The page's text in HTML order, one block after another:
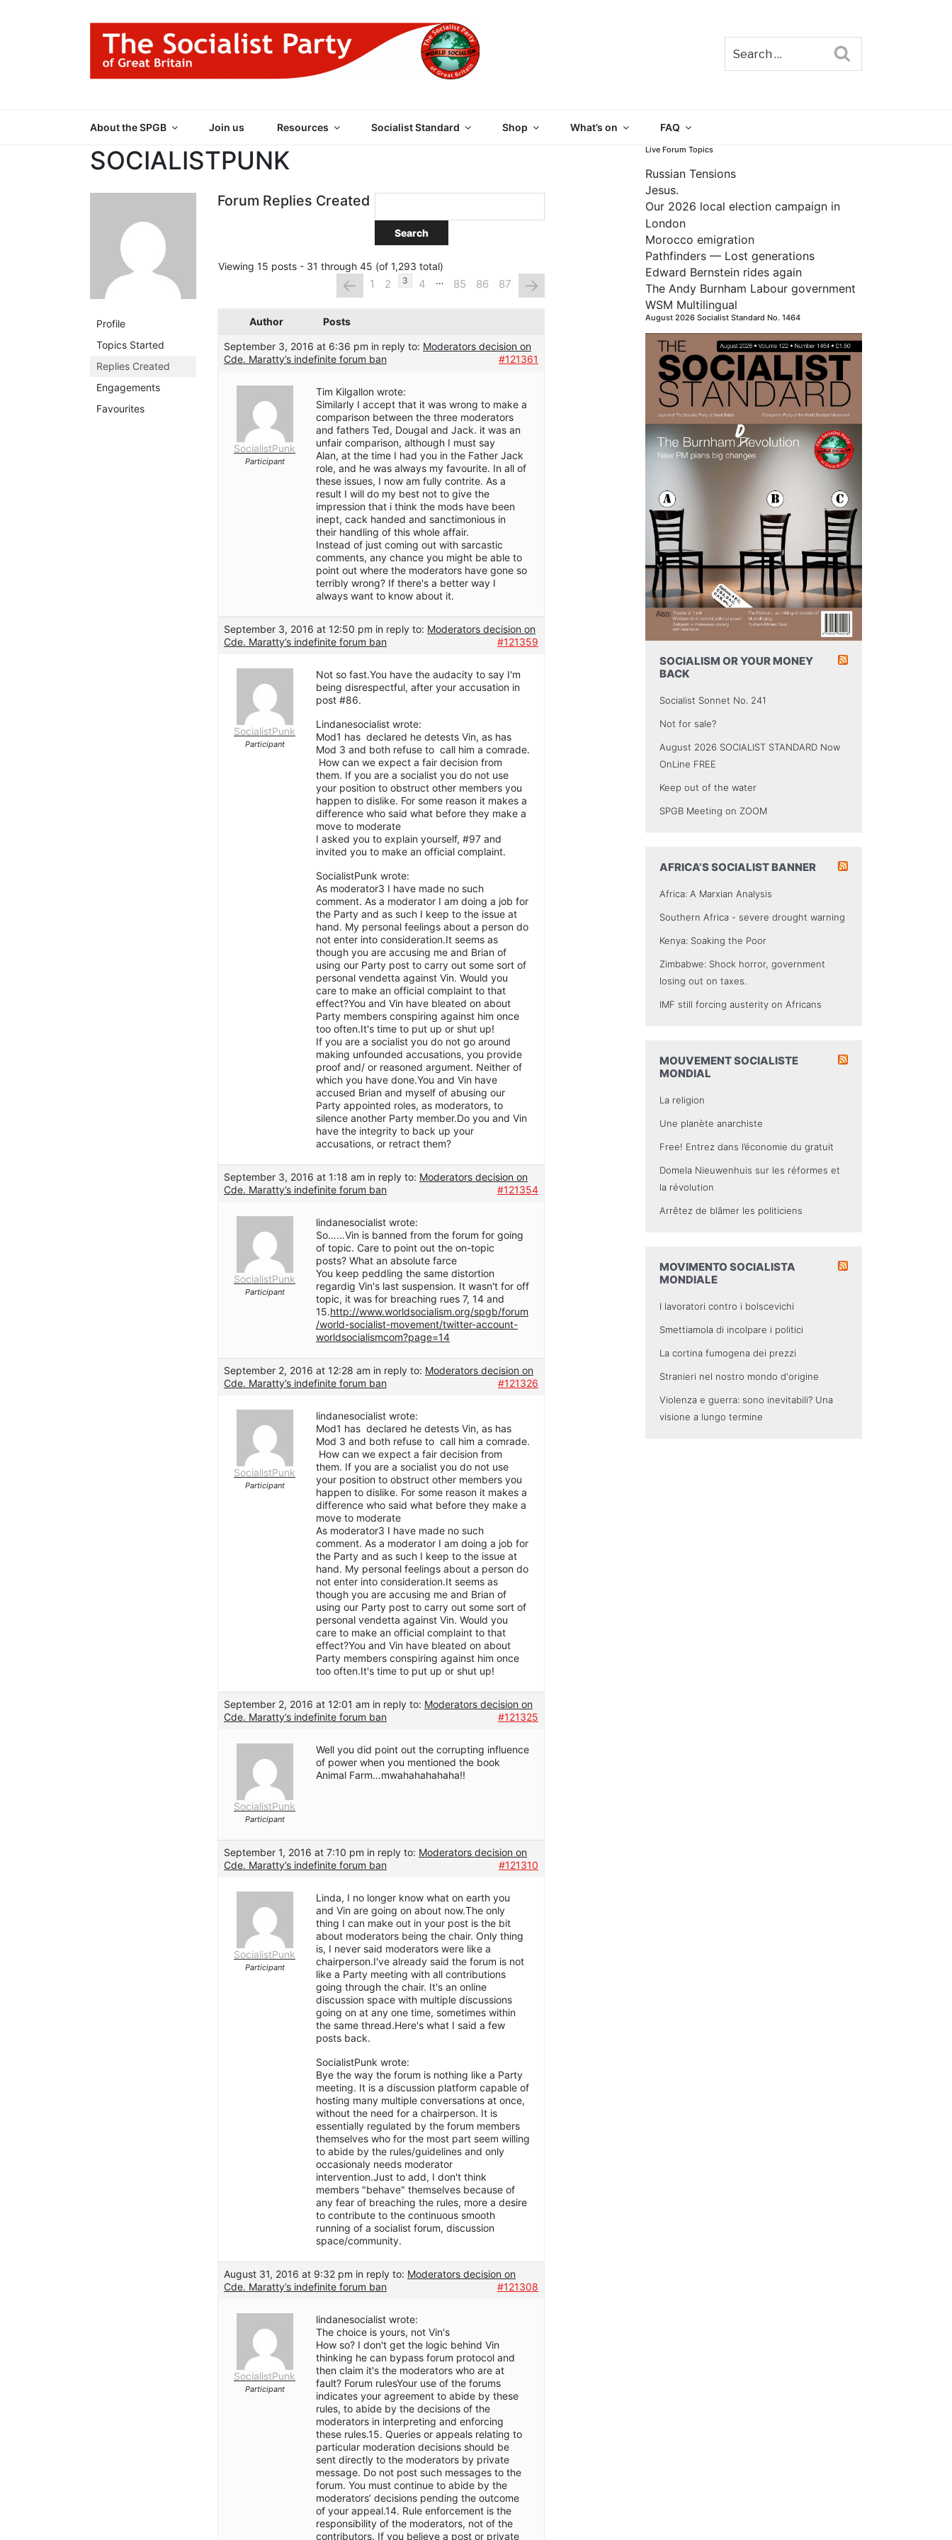
About the SPGB Join us Resources Socialist Standard Shop What’s on FAQ
SOCIALISTPUNK
Profile
Topics Started
Replies Created
Engagements
Favourites
Forum Replies Created
Viewing 15 posts - 31 through 45 (of 1,293 total)
← 1 2 3 4 … 85 86 87 →
Author Posts
September 3, 2016 at 6:36 pm in reply to: Moderators decision on
Cde. Maratty’s indefinite forum ban
#121361
SocialistPunk
Participant
Tim Kilgallon wrote:
Similarly I accept that it was wrong to make a
comparison between the three moderators
and fathers Ted, Dougal and Jack. it was an
unfair comparison, although I must say
Alan, at the time I had you in the Father Jack
role, and he was always my favourite. In all of
these issues, I now am fully contrite. As a
result I will do my best not to give the
impression that i think the mods have been
inept, cack handed and sanctimonious in
their handling of this whole affair.
Instead of just coming out with sarcastic
comments, any chance you might be able to
point out where the moderators have gone so
terribly wrong? If there's a better way I
always want to know about it.
September 3, 2016 at 12:50 pm in reply to: Moderators decision on
Cde. Maratty’s indefinite forum ban
#121359
SocialistPunk
Participant
Not so fast.You have the audacity to say I'm
being disrespectful, after your accusation in
post #86.
Lindanesocialist wrote:
Mod1 has declared he detests Vin, as has
Mod 3 and both refuse to call him a comrade.
How can we expect a fair decision from
them. If you are a socialist you do not use
your position to obstruct other members you
happen to dislike. For some reason it makes a
difference who said what before they make a
move to moderate
I asked you to explain yourself, #97 and
invited you to make an official complaint.
SocialistPunk wrote:
As moderator3 I have made no such
comment. As a moderator I am doing a job for
the Party and as such I keep to the issue at
hand. My personal feelings about a person do
not enter into consideration.It seems as
though you are accusing me and Brian of
using our Party post to carry out some sort of
personal vendetta against Vin. Would you
care to make an official complaint to that
effect?You and Vin have bleated on about
Party members conspiring against him once
too often.It's time to put up or shut up!
If you are a socialist you do not go around
making unfounded accusations, you provide
proof and/ or reasoned argument. Neither of
which you have done.You and Vin have
accused Brian and myself of abusing our
Party appointed roles, as moderators, to
silence another Party member.Do you and Vin
have the integrity to back up your
accusations, or retract them?
September 3, 2016 at 1:18 am in reply to: Moderators decision on
Cde. Maratty’s indefinite forum ban
#121354
SocialistPunk
Participant
lindanesocialist wrote:
So……Vin is banned from the forum for going
of topic. Care to point out the on-topic
posts? What an absolute farce
You keep peddling the same distortion
regardig Vin's last suspension. It wasn't for off
topic, it was for breaching rues 7, 14 and
15.http://www.worldsocialism.org/spgb/forum
/world-socialist-movement/twitter-account-
worldsocialismcom?page=14
September 2, 2016 at 12:28 am in reply to: Moderators decision on
Cde. Maratty’s indefinite forum ban
#121326
SocialistPunk
Participant
lindanesocialist wrote:
Mod1 has declared he detests Vin, as has
Mod 3 and both refuse to call him a comrade.
How can we expect a fair decision from
them. If you are a socialist you do not use
your position to obstruct other members you
happen to dislike. For some reason it makes a
difference who said what before they make a
move to moderate
As moderator3 I have made no such
comment. As a moderator I am doing a job for
the Party and as such I keep to the issue at
hand. My personal feelings about a person do
not enter into consideration.It seems as
though you are accusing me and Brian of
using our Party post to carry out some sort of
personal vendetta against Vin. Would you
care to make an official complaint to that
effect?You and Vin have bleated on about
Party members conspiring against him once
too often.It's time to put up or shut up!
September 2, 2016 at 12:01 am in reply to: Moderators decision on
Cde. Maratty’s indefinite forum ban
#121325
SocialistPunk
Participant
Well you did point out the corrupting influence
of power when you mentioned the book
Animal Farm…mwahahahahaha!!
September 1, 2016 at 7:10 pm in reply to: Moderators decision on
Cde. Maratty’s indefinite forum ban
#121310
SocialistPunk
Participant
Linda, I no longer know what on earth you
and Vin are going on about now.The only
thing I can make out in your post is the bit
about moderators being the chair. Only thing
is, I never said moderators were like a
chairperson.I've already said the forum is not
like a Party meeting with all contributions
going through the chair. It's an online
discussion space with multiple discussions
going on at any one time, sometimes within
the same thread.Here's what I said a few
posts back.
SocialistPunk wrote:
Bye the way the forum is nothing like a Party
meeting. It is a discussion platform capable of
hosting many multiple conversations at once,
without the need for a chairperson. It is
essentially regulated by the forum members
themselves who for the most part seem willing
to abide by the rules/guidelines and only
occasionaly needs moderator
intervention.Just to add, I don't think
members "behave" themselves because of
any fear of breaching the rules, more a desire
to contribute to the continuous smooth
running of a socialist forum, discussion
space/community.
August 31, 2016 at 9:32 pm in reply to: Moderators decision on
Cde. Maratty’s indefinite forum ban
#121308
SocialistPunk
Participant
lindanesocialist wrote:
The choice is yours, not Vin's
How so? I don't get the logic behind Vin
thinking he can bypass forum protocol and
then claim it's the moderators who are at
fault? Forum rulesYour use of the forums
indicates your agreement to abide by these
rules, to abide by the decisions of the
moderators in interpreting and enforcing
these rules.15. Queries or appeals relating to
particular moderation decisions should be
sent directly to the moderators by private
message. Do not post such messages to the
forum. You must continue to abide by the
moderators’ decisions pending the outcome
of your appeal.14. Rule enforcement is the
responsibility of the moderators, not of the
contributors. If you believe a post or private
Live Forum Topics
Russian Tensions
Jesus.
Our 2026 local election campaign in
London
Morocco emigration
Pathfinders — Lost generations
Edward Bernstein rides again
The Andy Burnham Labour government
WSM Multilingual
August 2026 Socialist Standard No. 1464
SOCIALISM OR YOUR MONEY
BACK
Socialist Sonnet No. 241
Not for sale?
August 2026 SOCIALIST STANDARD Now
OnLine FREE
Keep out of the water
SPGB Meeting on ZOOM
AFRICA’S SOCIALIST BANNER
Africa: A Marxian Analysis
Southern Africa - severe drought warning
Kenya: Soaking the Poor
Zimbabwe: Shock horror, government
losing out on taxes.
IMF still forcing austerity on Africans
MOUVEMENT SOCIALISTE
MONDIAL
La religion
Une planète anarchiste
Free! Entrez dans l’économie du gratuit
Domela Nieuwenhuis sur les réformes et
la révolution
Arrêtez de blâmer les politiciens
MOVIMENTO SOCIALISTA
MONDIALE
I lavoratori contro i bolscevichi
Smettiamola di incolpare i politici
La cortina fumogena dei prezzi
Stranieri nel nostro mondo d'origine
Violenza e guerra: sono inevitabili? Una
visione a lungo termine